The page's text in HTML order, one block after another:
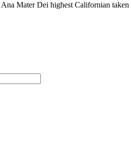
Ana Mater Dei highest Californian